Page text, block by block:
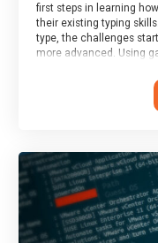
first steps in learning
their existing typing
type, the challenges
more advanced. Using
memory and increasing